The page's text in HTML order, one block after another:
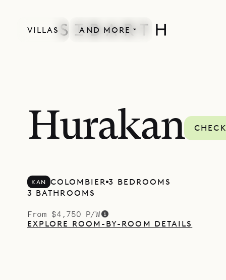
VILLAS AND MORE
Hurakan
KAN COLOMBIER 3 BEDROOMS
3 BATHROOMS
From $4,750 P/W
EXPLORE ROOM-BY-ROOM DETAILS